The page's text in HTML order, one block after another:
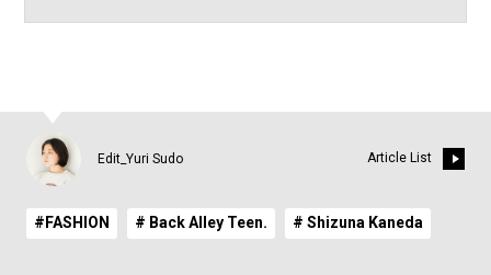
Edit_Yuri Sudo Article List
#FASHION # Back Alley Teen. # Shizuna Kaneda